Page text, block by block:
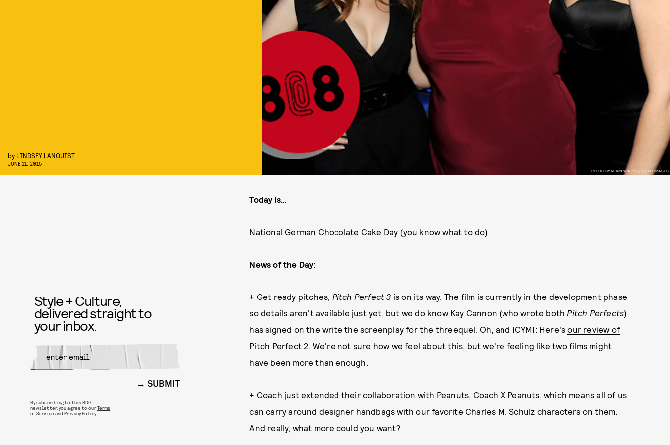
PHOTO BY KEVIN WINTER / GETTY IMAGES
by LINDSEY LANQUIST
JUNE 11, 2015
Today is…
National German Chocolate Cake Day (you know what to do)
News of the Day:
+ Get ready pitches, Pitch Perfect 3 is on its way. The film is currently in the development phase
so details aren't available just yet, but we do know Kay Cannon (who wrote both Pitch Perfects)
has signed on the write the screenplay for the threequel. Oh, and ICYMI: Here'sour review of
Pitch Perfect 2. We're not sure how we feel about this, but we're feeling like two films might
have been more than enough.
+ Coach just extended their collaboration with Peanuts, Coach X Peanuts, which means all of us
can carry around designer handbags with our favorite Charles M. Schulz characters on them.
And really, what more could you want?
Style + Culture,
delivered straight to
your inbox.
SUBMIT
By subscribing to this BDG
newsletter, you agree to ourTerms
of Service andPrivacy Policy